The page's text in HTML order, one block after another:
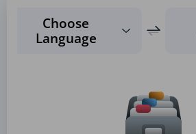
Choose
Language